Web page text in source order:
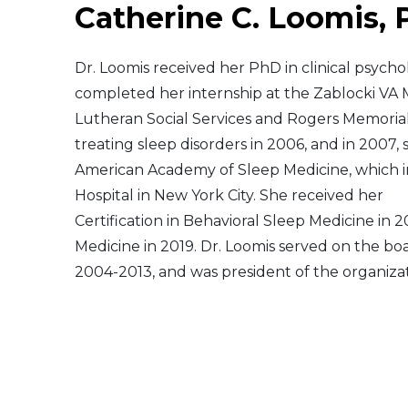
Catherine C. Loomis,
Dr. Loomis received her PhD in clinical
completed her internship at the Zablocki VA
Lutheran Social Services and Rogers
treating sleep disorders in 2006, and in
American Academy of Sleep Medicine,
Hospital in New York City. She received her
Certification in Behavioral Sleep Medicine in
Medicine in 2019. Dr. Loomis served on the
2004-2013, and was president of the
South America